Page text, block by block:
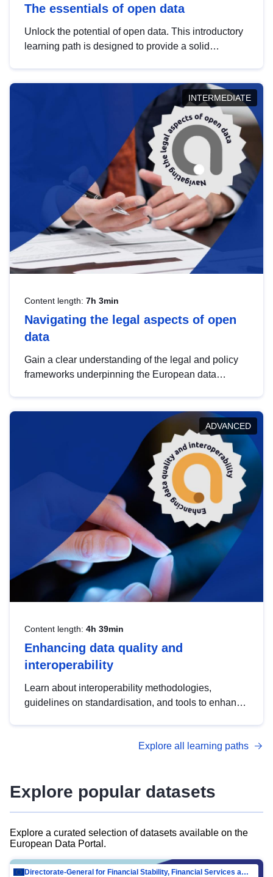
The essentials of open data
Unlock the potential of open data. This introductory
learning path is designed to provide a solid
INTERMEDIATE
Content length: 7h 3min
Navigating the legal aspects of open
data
Gain a clear understanding of the legal and policy
frameworks underpinning the European data
help you navigate key developments in this policy
area, ensuring compliance and promoting the
strategic use of data in line with EU regulations.
ADVANCED
Content length: 4h 39min
Enhancing data quality and
interoperability
Learn about interoperability methodologies,
guidelines on standardisation, and tools to enhance
advanced metadata management with DCAT-AP.
Explore all learning paths
Explore popular datasets
Explore a curated selection of datasets available on the
European Data Portal.
Directorate-General for Financial Stability, Financial Services and Capital Mar…